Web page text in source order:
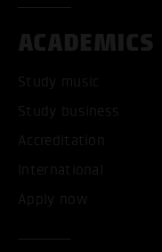
ACADEMICS
Study music
Study business
Accreditation
International
Apply now